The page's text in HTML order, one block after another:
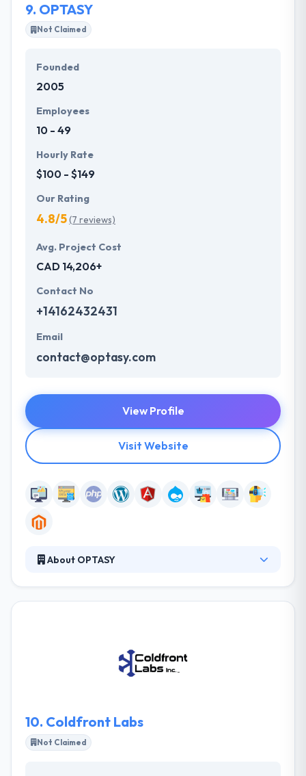
9. OPTASY
Not Claimed
Founded
2005
Employees
10 - 49
Hourly Rate
$100 - $149
Our Rating
4.8/5(7 reviews)
Avg. Project Cost
CAD 14,206+
Contact No
+14162432431
Email
contact@optasy.com
View Profile
Visit Website
About OPTASY
the importance of their work, the importance of
being the best and the benefits of perfection.
10. Coldfront Labs
Not Claimed